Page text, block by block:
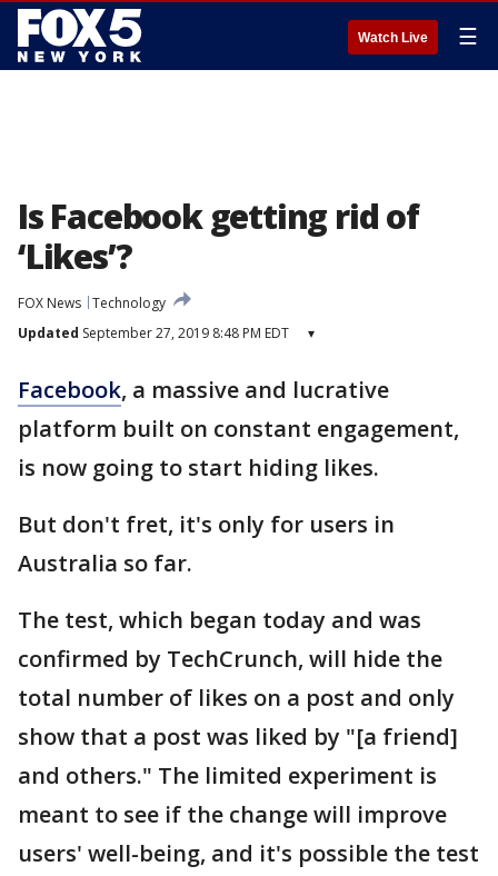
Watch Live ☰
Is Facebook getting rid of
‘Likes’?
FOX News Technology
Updated September 27, 2019 8:48 PM EDT ▾
Facebook, a massive and lucrative
platform built on constant engagement,
is now going to start hiding likes.
But don't fret, it's only for users in
Australia so far.
The test, which began today and was
confirmed by TechCrunch, will hide the
total number of likes on a post and only
show that a post was liked by "[a friend]
and others." The limited experiment is
meant to see if the change will improve
users' well-being, and it's possible the test